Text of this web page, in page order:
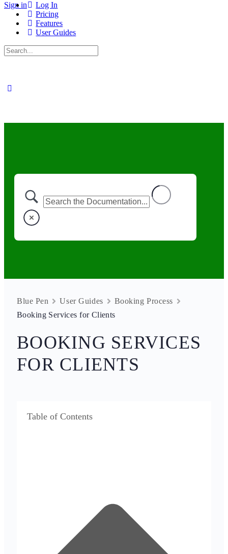
Sign in
Log In
Pricing
Features
User Guides
Search
for:
Blue Pen User Guides
Booking Process
Booking Services for Clients
BOOKING SERVICES
FOR CLIENTS
Table of Contents